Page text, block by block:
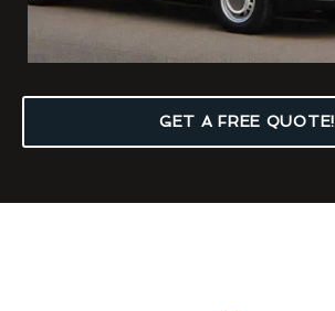
GET A FREE QUOTE!